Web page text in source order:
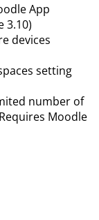
App
3.10)
devices
setting
number of
Moodle